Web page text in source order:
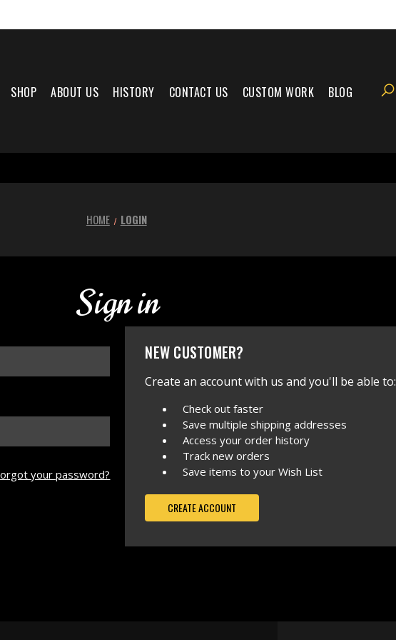
SHOP ABOUT US HISTORY CONTACT US CUSTOM WORK BLOG
HOME LOGIN
Sign in
your password?
NEW CUSTOMER?
Create an account with us and you'll be able to:
Check out faster
Save multiple shipping addresses
Access your order history
Track new orders
Save items to your Wish List
CREATE ACCOUNT